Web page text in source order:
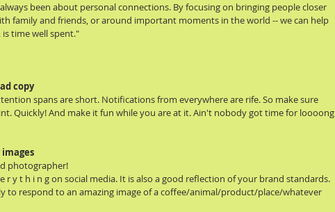
been about personal connections. By focusing on bringing people closer
family and friends, or around important moments in the world -- we can help
time well spent."
copy
spans are short. Notifications from everywhere are rife. So make sure
Quickly! And make it fun while you are at it. Ain't nobody got time for loooong
photographer!
r y t h i n g on social media. It is also a good reflection of your brand standards.
to respond to an amazing image of a coffee/animal/product/place/whatever